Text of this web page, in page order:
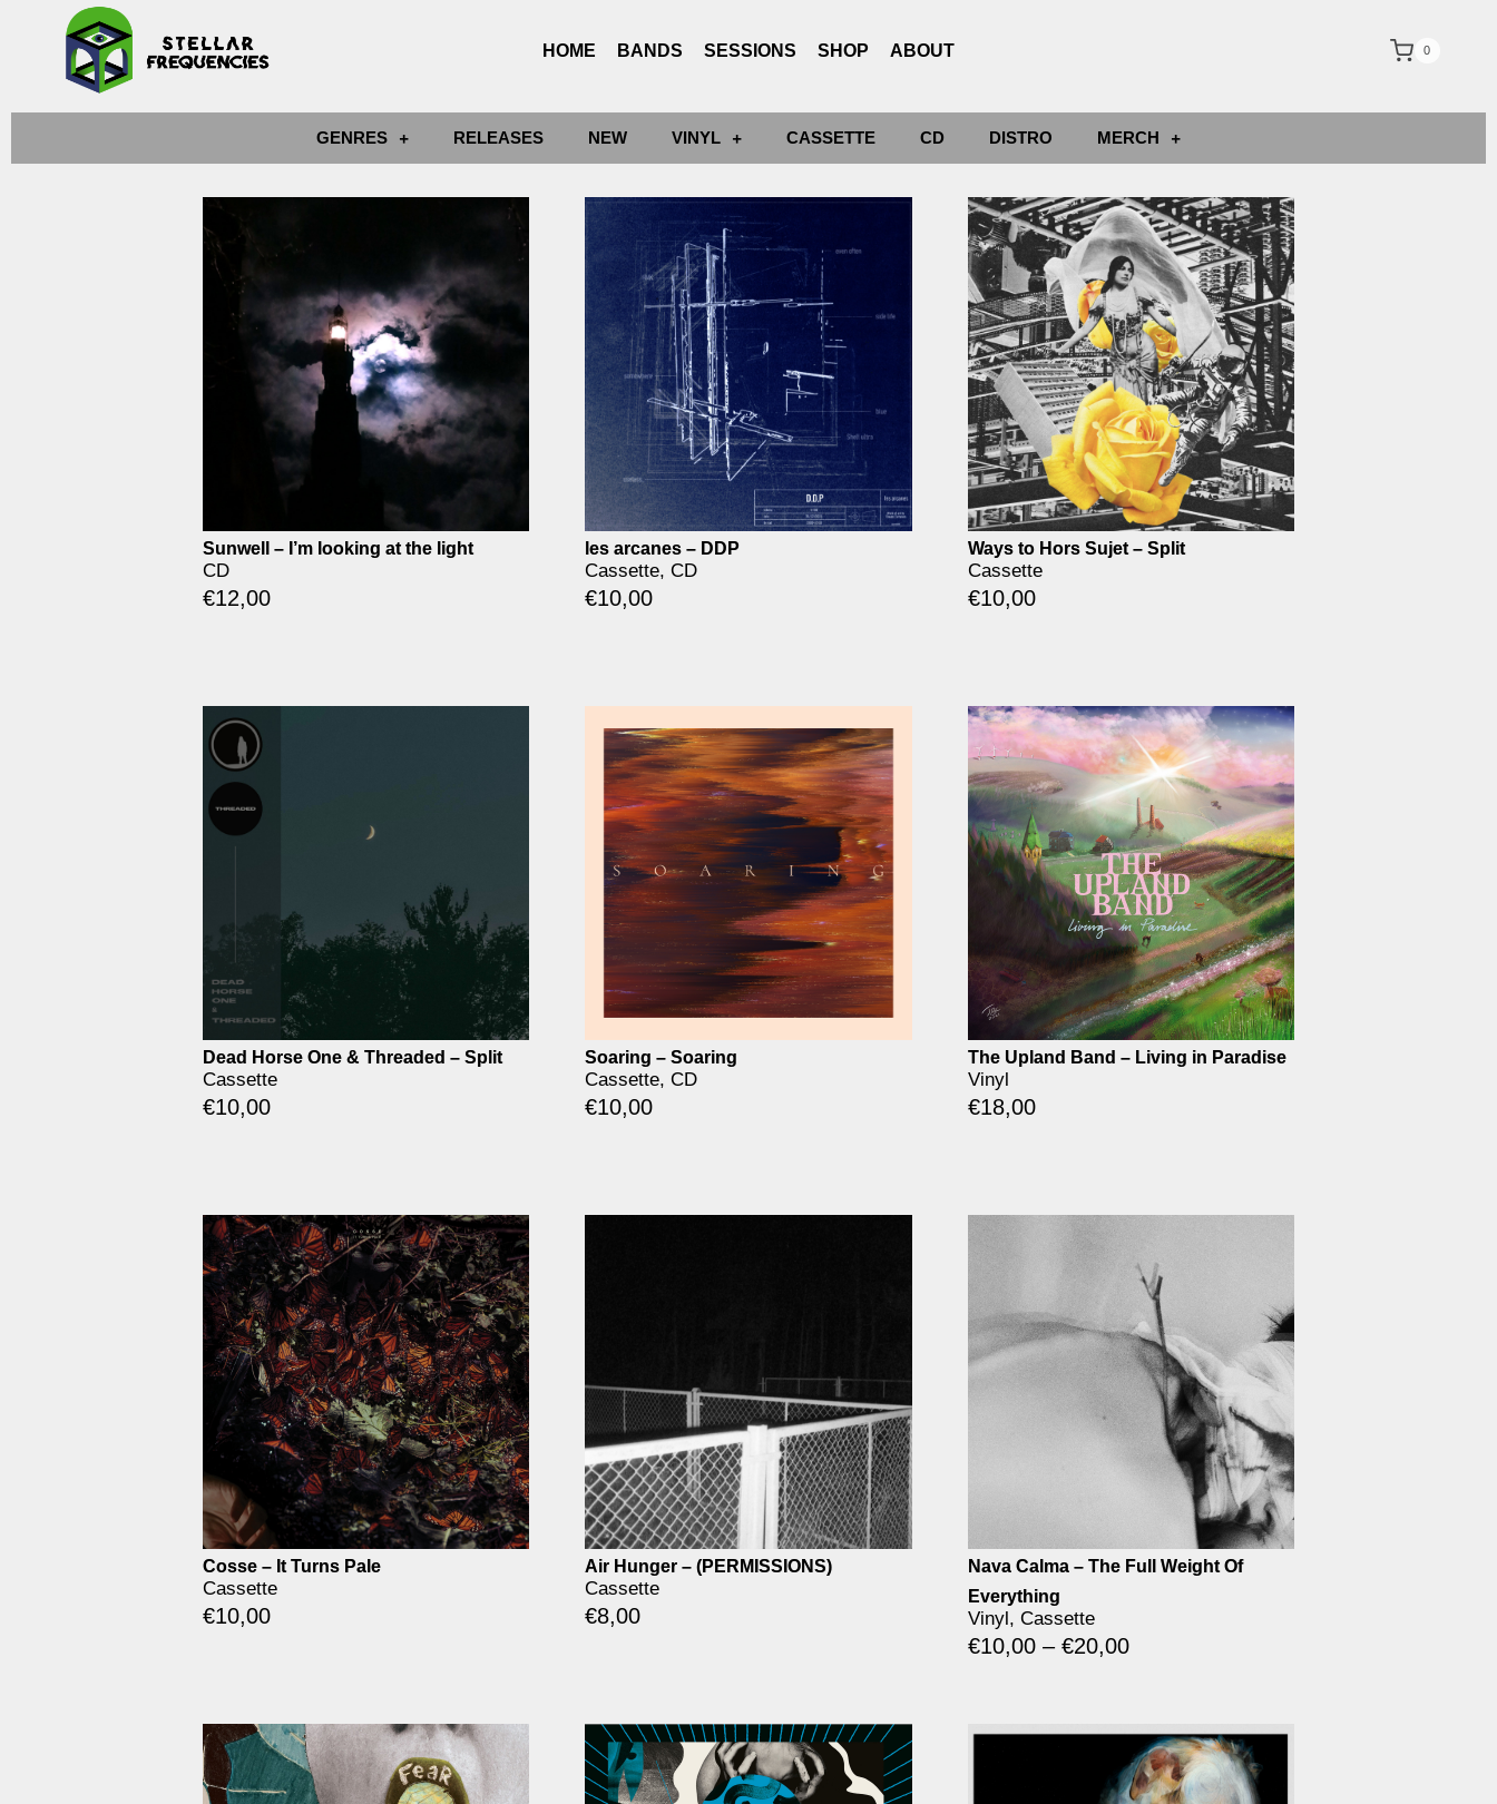
HOME BANDS SESSIONS SHOP ABOUT 0
GENRES RELEASES NEW VINYL CASSETTE CD DISTRO MERCH
Sunwell – I’m looking at the light
CD
€12,00
les arcanes – DDP
Cassette, CD
€10,00
Ways to Hors Sujet – Split
Cassette
€10,00
Dead Horse One & Threaded – Split
Cassette
€10,00
Soaring – Soaring
Cassette, CD
€10,00
The Upland Band – Living in Paradise
Vinyl
€18,00
Cosse – It Turns Pale
Cassette
€10,00
Air Hunger – (PERMISSIONS)
Cassette
€8,00
Nava Calma – The Full Weight Of
Everything
Vinyl, Cassette
€10,00– €20,00